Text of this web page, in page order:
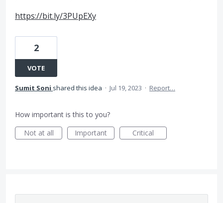
https://bit.ly/3PUpEXy
2
VOTE
Sumit Soni shared this idea · Jul 19, 2023 · Report…
How important is this to you?
Not at all
Important Critical